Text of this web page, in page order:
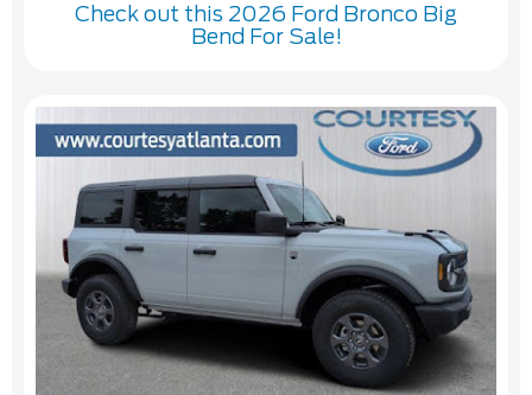
Check out this 2026 Ford Bronco Big
Bend For Sale!